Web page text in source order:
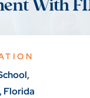
With
Florida